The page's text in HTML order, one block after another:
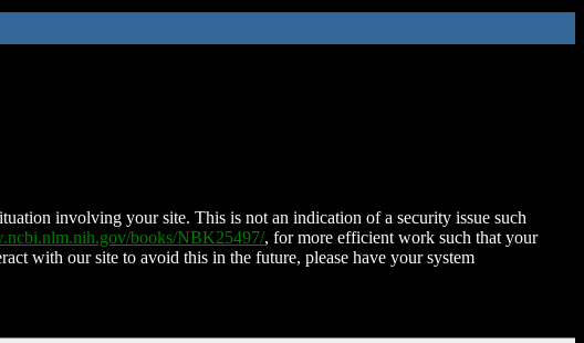
involving your site. This is not an indication of a security issue such
books/NBK25497/, for more efficient work such that your
with our site to avoid this in the future, please have your system